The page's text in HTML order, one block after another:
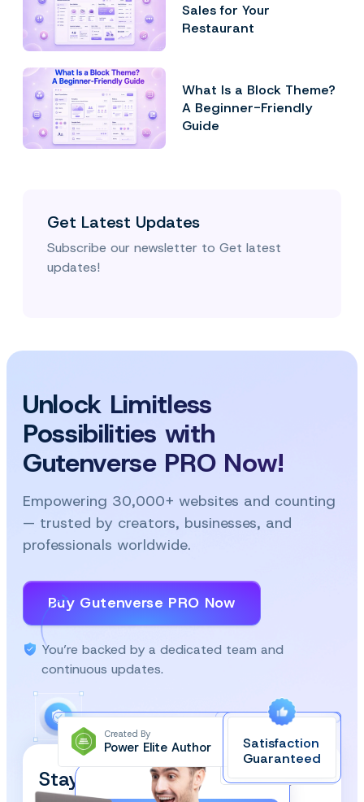
Sales for Your
Restaurant
What Is a Block Theme?
A Beginner-Friendly
Guide
Get Latest Updates
Subscribe our newsletter to Get latest
updates!
Unlock Limitless
Possibilities with
Gutenverse PRO Now!
Empowering 30,000+ websites and counting
— trusted by creators, businesses, and
professionals worldwide.
Buy Gutenverse PRO Now
You’re backed by a dedicated team and
continuous updates.
Top-Rated on
WordPress.org
Created By
Power Elite Author
Satisfaction
Guaranteed
Stay Updated and Subscribe